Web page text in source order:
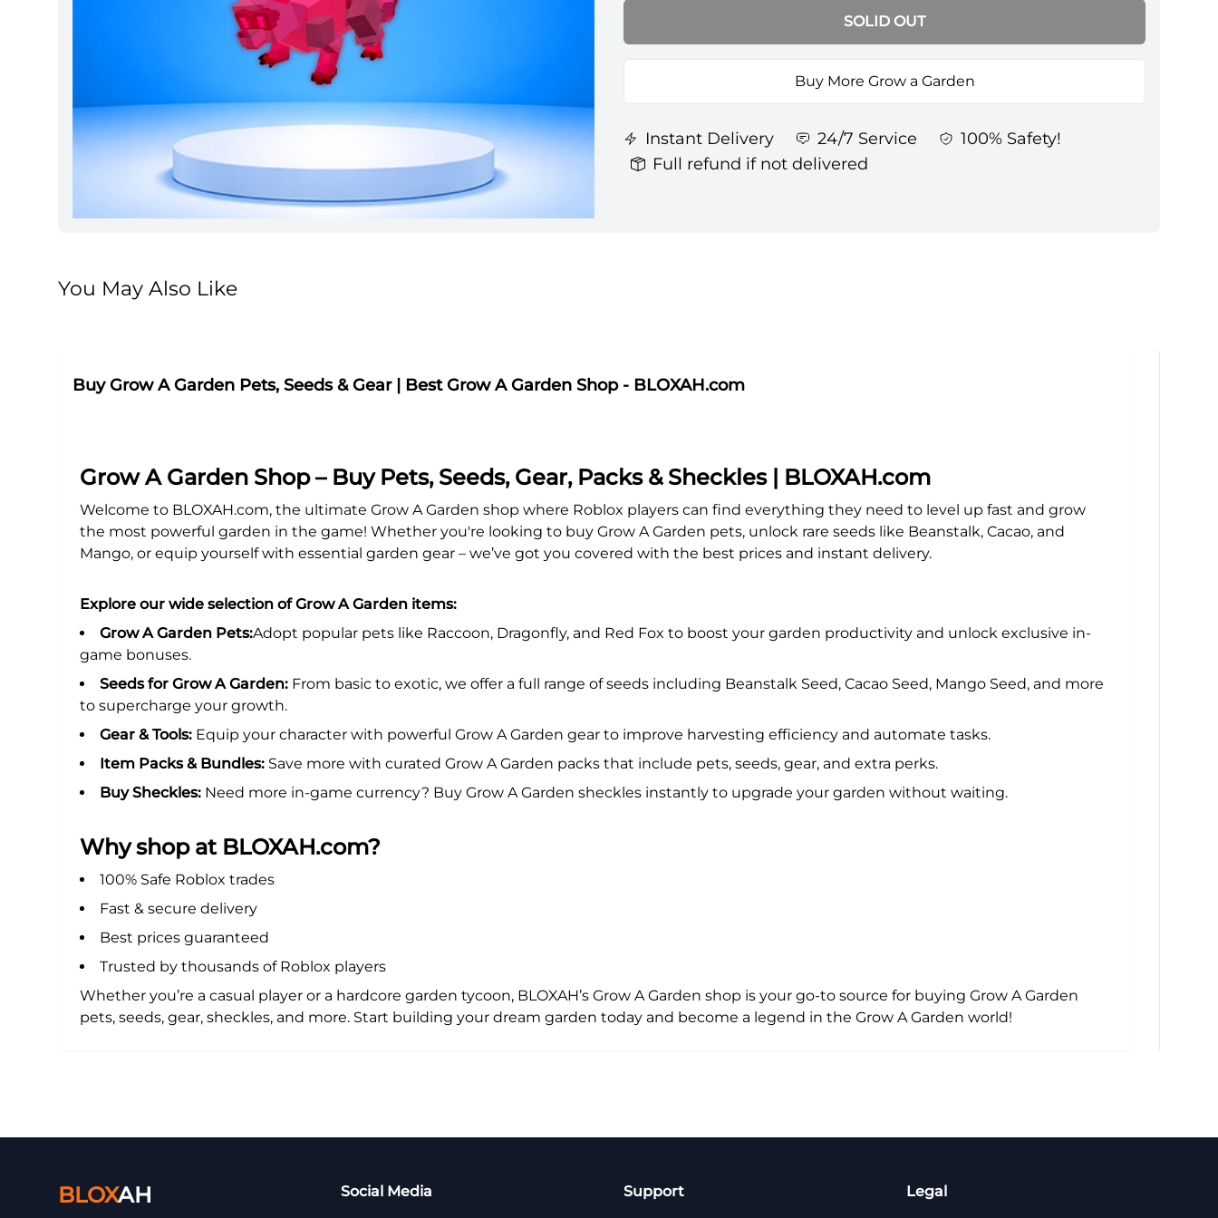
SOLID OUT
Buy More Grow a Garden
Instant Delivery 24/7 Service
100% Safety!
Full refund if not delivered
You May Also Like
Buy Grow A Garden Pets, Seeds & Gear | Best Grow A Garden Shop - BLOXAH.com
Grow A Garden Shop – Buy Pets, Seeds, Gear, Packs & Sheckles | BLOXAH.com
Welcome to BLOXAH.com, the ultimate Grow A Garden shop where Roblox players can find everything they need to level up fast and grow
the most powerful garden in the game! Whether you're looking to buy Grow A Garden pets, unlock rare seeds like Beanstalk, Cacao, and
Mango, or equip yourself with essential garden gear – we’ve got you covered with the best prices and instant delivery.
Explore our wide selection of Grow A Garden items:
Grow A Garden Pets:Adopt popular pets like Raccoon, Dragonfly, and Red Fox to boost your garden productivity and unlock exclusive in-
game bonuses.
Seeds for Grow A Garden: From basic to exotic, we offer a full range of seeds including Beanstalk Seed, Cacao Seed, Mango Seed, and more
to supercharge your growth.
Gear & Tools: Equip your character with powerful Grow A Garden gear to improve harvesting efficiency and automate tasks.
Item Packs & Bundles: Save more with curated Grow A Garden packs that include pets, seeds, gear, and extra perks.
Buy Sheckles: Need more in-game currency? Buy Grow A Garden sheckles instantly to upgrade your garden without waiting.
Why shop at BLOXAH.com?
100% Safe Roblox trades
Fast & secure delivery
Best prices guaranteed
Trusted by thousands of Roblox players
Whether you’re a casual player or a hardcore garden tycoon, BLOXAH’s Grow A Garden shop is your go-to source for buying Grow A Garden
pets, seeds, gear, sheckles, and more. Start building your dream garden today and become a legend in the Grow A Garden world!
BLOXAH Social Media Support Legal